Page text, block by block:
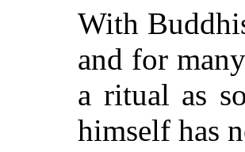
With
and for
a ritual as
himself has